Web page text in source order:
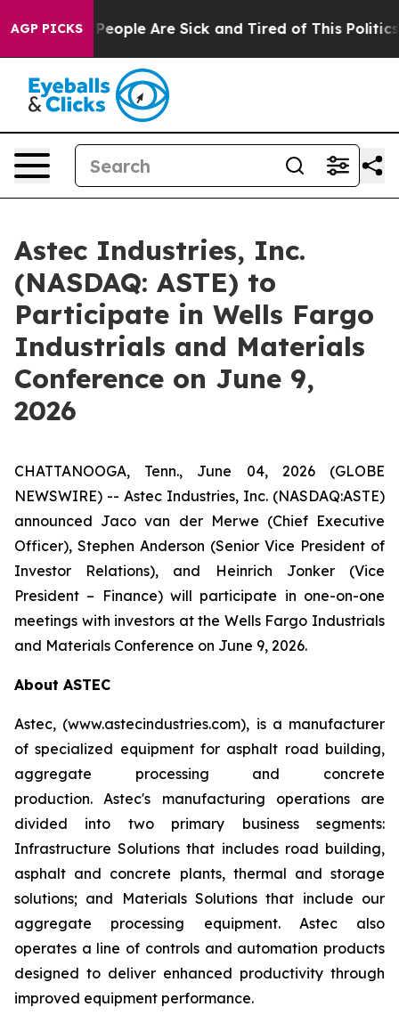
AGP PICKS
Win: “People Are Sick and Tired of This Politics
Astec Industries, Inc.
(NASDAQ: ASTE) to
Participate in Wells Fargo
Industrials and Materials
Conference on June 9,
2026
CHATTANOOGA, Tenn., June 04, 2026 (GLOBE
NEWSWIRE) -- Astec Industries, Inc. (NASDAQ:ASTE)
announced Jaco van der Merwe (Chief Executive
Officer), Stephen Anderson (Senior Vice President of
Investor Relations), and Heinrich Jonker (Vice
President – Finance) will participate in one-on-one
meetings with investors at the Wells Fargo Industrials
and Materials Conference on June 9, 2026.
About ASTEC
Astec, (www.astecindustries.com), is a manufacturer
of specialized equipment for asphalt road building,
aggregate processing and concrete
production. Astec's manufacturing operations are
divided into two primary business segments:
Infrastructure Solutions that includes road building,
asphalt and concrete plants, thermal and storage
solutions; and Materials Solutions that include our
aggregate processing equipment. Astec also
operates a line of controls and automation products
designed to deliver enhanced productivity through
improved equipment performance.